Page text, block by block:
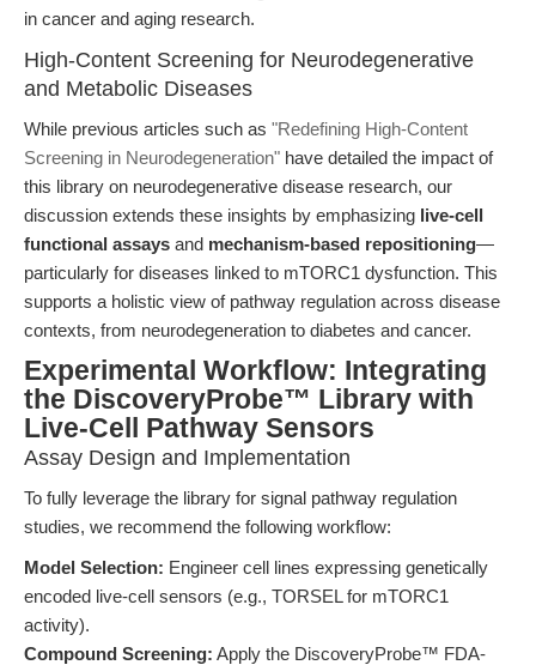
in cancer and aging research.
High-Content Screening for Neurodegenerative
and Metabolic Diseases
While previous articles such as "Redefining High-Content
Screening in Neurodegeneration" have detailed the impact of
this library on neurodegenerative disease research, our
discussion extends these insights by emphasizing live-cell
functional assays and mechanism-based repositioning—
particularly for diseases linked to mTORC1 dysfunction. This
supports a holistic view of pathway regulation across disease
contexts, from neurodegeneration to diabetes and cancer.
Experimental Workflow: Integrating
the DiscoveryProbe™ Library with
Live-Cell Pathway Sensors
Assay Design and Implementation
To fully leverage the library for signal pathway regulation
studies, we recommend the following workflow:
Model Selection: Engineer cell lines expressing genetically
encoded live-cell sensors (e.g., TORSEL for mTORC1
activity).
Compound Screening: Apply the DiscoveryProbe™ FDA-